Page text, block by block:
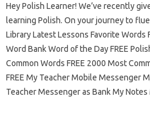
Hey Polish Learner! We’ve recently
learning Polish. On your journey to
Library Latest Lessons Favorite Words
Word Bank Word of the Day FREE
Common Words FREE 2000 Most
FREE My Teacher Mobile Messenger
Teacher Messenger as Bank My